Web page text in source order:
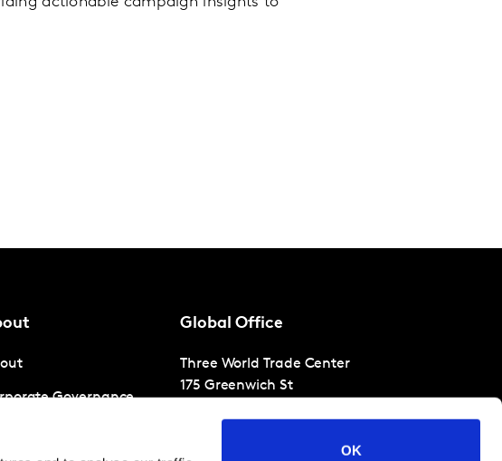
OK
Governance
Global Office
Three World Trade Center
175 Greenwich St